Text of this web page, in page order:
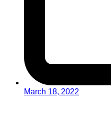
March 18, 2022